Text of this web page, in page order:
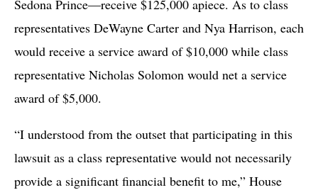
Sedona Prince—receive $125,000 apiece. As to class
representatives DeWayne Carter and Nya Harrison, each
would receive a service award of $10,000 while class
representative Nicholas Solomon would net a service
award of $5,000.
“I understood from the outset that participating in this
lawsuit as a class representative would not necessarily
provide a significant financial benefit to me,” House